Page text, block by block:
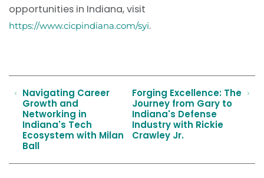
opportunities in Indiana, visit
https://www.cicpindiana.com/syi.
Navigating Career
Growth and
Networking in
Indiana's Tech
Ecosystem with Milan
Ball
Forging Excellence: The
Journey from Gary to
Indiana's Defense
Industry with Rickie
Crawley Jr.